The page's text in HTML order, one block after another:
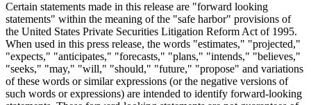
Certain statements made in this release are "forward looking
statements" within the meaning of the "safe harbor" provisions of
the United States Private Securities Litigation Reform Act of 1995.
When used in this press release, the words "estimates," "projected,"
"expects," "anticipates," "forecasts," "plans," "intends," "believes,"
"seeks," "may," "will," "should," "future," "propose" and variations
of these words or similar expressions (or the negative versions of
such words or expressions) are intended to identify forward-looking